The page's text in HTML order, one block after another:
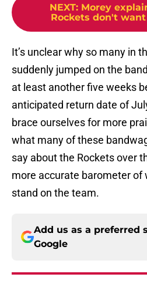
NEXT: Morey
Rockets don't
It’s unclear why so many in
suddenly jumped on the
at least another five weeks
anticipated return date of
brace ourselves for more
what many of these
say about the Rockets over
more accurate barometer of
stand on the team.
Add us as a preferred
Google